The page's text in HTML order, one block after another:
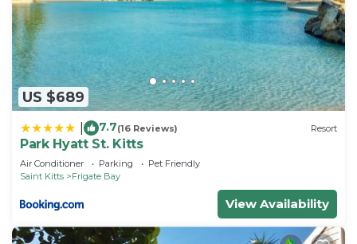
US $689
7.7(16 Reviews) Resort
Park Hyatt St. Kitts
Air Conditioner Parking
Pet Friendly
Saint Kitts
Frigate Bay
View Availability